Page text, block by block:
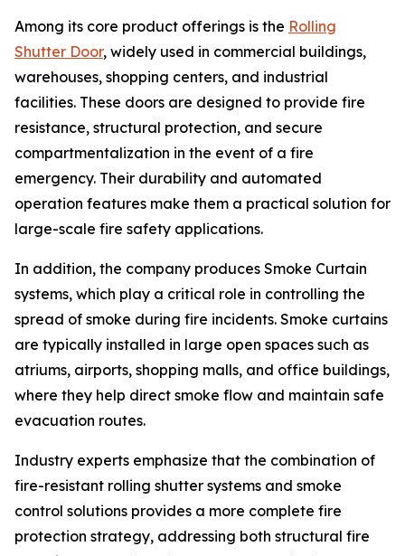
Among its core product offerings is the Rolling
Shutter Door, widely used in commercial buildings,
warehouses, shopping centers, and industrial
facilities. These doors are designed to provide fire
resistance, structural protection, and secure
compartmentalization in the event of a fire
emergency. Their durability and automated
operation features make them a practical solution for
large-scale fire safety applications.
In addition, the company produces Smoke Curtain
systems, which play a critical role in controlling the
spread of smoke during fire incidents. Smoke curtains
are typically installed in large open spaces such as
atriums, airports, shopping malls, and office buildings,
where they help direct smoke flow and maintain safe
evacuation routes.
Industry experts emphasize that the combination of
fire-resistant rolling shutter systems and smoke
control solutions provides a more complete fire
protection strategy, addressing both structural fire